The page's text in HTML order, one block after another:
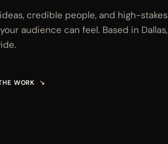
credible people, and high-stakes
audience can feel. Based in Dallas,
WORK ↘